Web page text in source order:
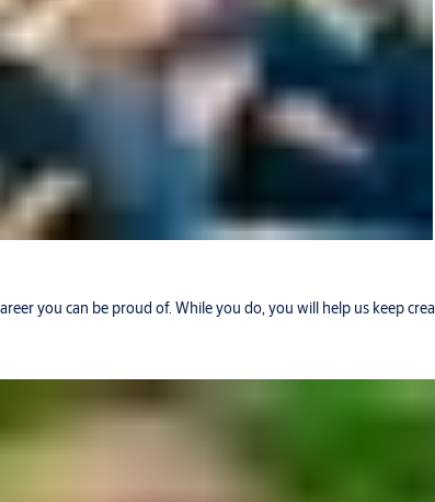
you can be proud of. While you do, you will help us keep